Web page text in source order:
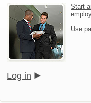
Start
Use
Log in